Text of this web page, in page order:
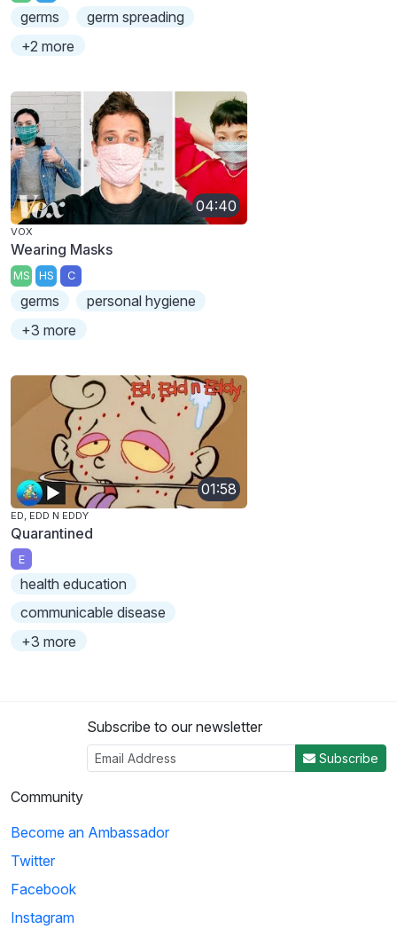
germs
germ spreading
+2 more
04:40
VOX
Wearing Masks
MS HS C
germs
personal hygiene
+3 more
01:58
ED, EDD N EDDY
Quarantined
E
health education
communicable disease
+3 more
Subscribe to our newsletter
Subscribe
Community
Become an Ambassador
Twitter
Facebook
Instagram